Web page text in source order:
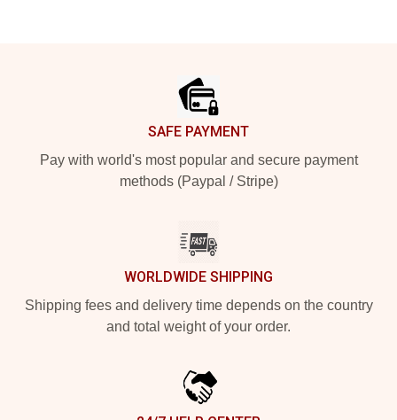
SAFE PAYMENT
Pay with world's most popular and secure payment
methods (Paypal / Stripe)
WORLDWIDE SHIPPING
Shipping fees and delivery time depends on the country
and total weight of your order.